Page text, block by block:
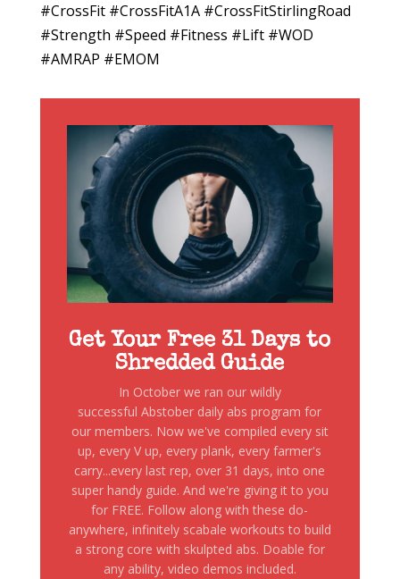
#CrossFit #CrossFitA1A #CrossFitStirlingRoad
#Strength #Speed #Fitness #Lift #WOD
#AMRAP #EMOM
Get Your Free 31 Days to
Shredded Guide
In October we ran our wildly
successful Abstober daily abs program for
our members. Now we've compiled every sit
up, every V up, every plank, every farmer's
carry...every last rep, over 31 days, into one
super handy guide. And we're giving it to you
for FREE. Follow along with these do-
anywhere, infinitely scabale workouts to build
a strong core with skulpted abs. Doable for
any ability, video demos included.